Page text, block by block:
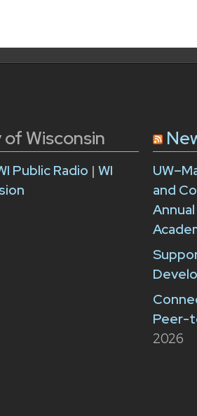
Wisconsin
Public Radio | WI
and
Peer-
2026